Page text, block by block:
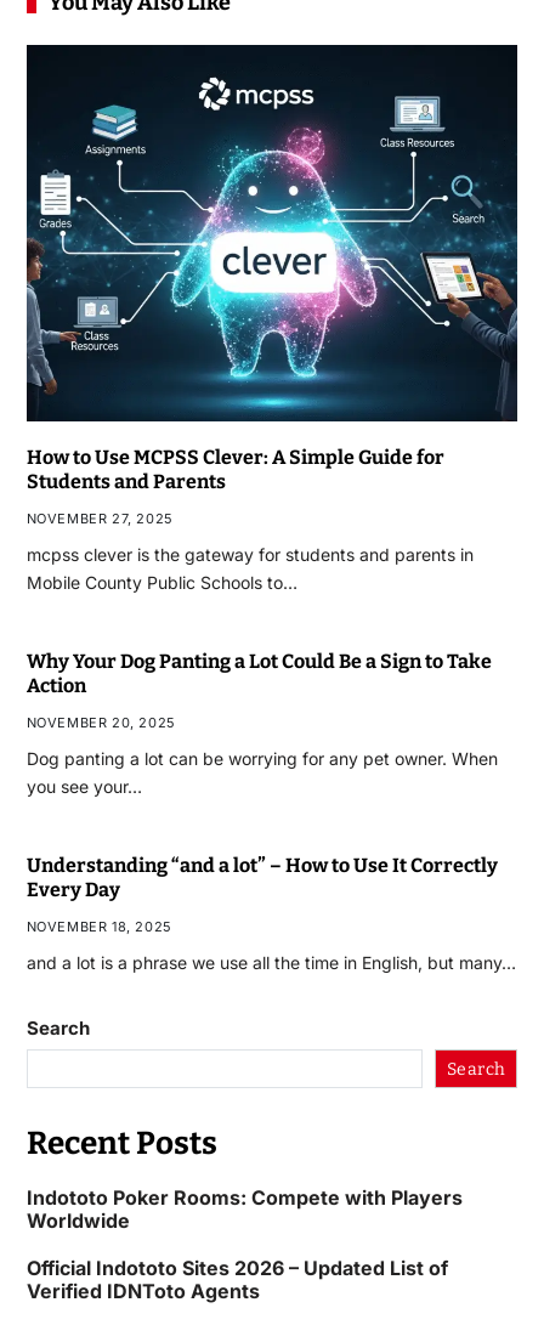
How to Use MCPSS Clever: A Simple Guide for
Students and Parents
NOVEMBER 27, 2025
mcpss clever is the gateway for students and parents in
Mobile County Public Schools to…
Why Your Dog Panting a Lot Could Be a Sign to Take
Action
NOVEMBER 20, 2025
Dog panting a lot can be worrying for any pet owner. When
you see your…
Understanding “and a lot” – How to Use It Correctly
Every Day
NOVEMBER 18, 2025
and a lot is a phrase we use all the time in English, but many…
Search
Search
Recent Posts
Indototo Poker Rooms: Compete with Players
Worldwide
Official Indototo Sites 2026 – Updated List of
Verified IDNToto Agents